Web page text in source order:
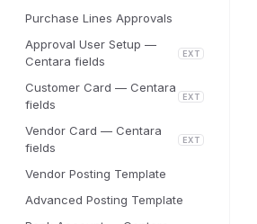
Purchase Lines Approvals
Approval User Setup —
Centara fields
EXT
Customer Card — Centara
fields
EXT
Vendor Card — Centara
fields
EXT
Vendor Posting Template
Advanced Posting Template